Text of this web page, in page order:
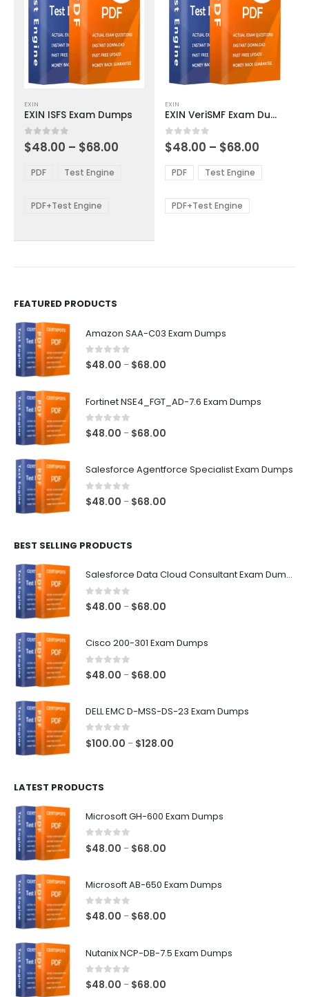
product
has
multiple
variants.
options
be
the
EXIN
EXIN ISFS Exam Dumps
0out of 5
$48.00 – $68.00
through
PDF Test Engine
PDF+Test Engine
product
has
multiple
variants.
The
options
be
chosen
EXIN
EXIN VeriSMF Exam Dumps
0out of 5
$48.00 – $68.00
$48.00
through
PDF Test Engine
PDF+Test Engine
FEATURED PRODUCTS
Amazon SAA-C03 Exam Dumps
0out of 5
$48.00 – $68.00
through
Fortinet NSE4_FGT_AD-7.6 Exam Dumps
0out of 5
$48.00 – $68.00
through
Salesforce Agentforce Specialist Exam Dumps
0out of 5
$48.00 – $68.00
BEST SELLING PRODUCTS
Salesforce Data Cloud Consultant Exam Dumps
0out of 5
$48.00 – $68.00
through
Cisco 200-301 Exam Dumps
0 out of 5
$48.00 – $68.00
DELL EMC D-MSS-DS-23 Exam Dumps
0out of 5
$100.00 – $128.00
LATEST PRODUCTS
Microsoft GH-600 Exam Dumps
0 out of 5
$48.00 – $68.00
Microsoft AB-650 Exam Dumps
0out of 5
$48.00 – $68.00
Nutanix NCP-DB-7.5 Exam Dumps
0out of 5
$48.00 – $68.00